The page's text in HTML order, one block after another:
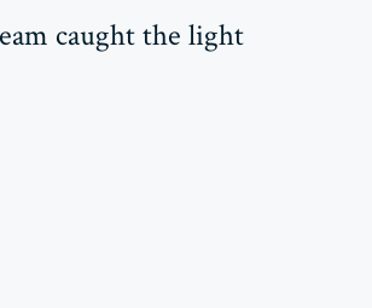
caught the light